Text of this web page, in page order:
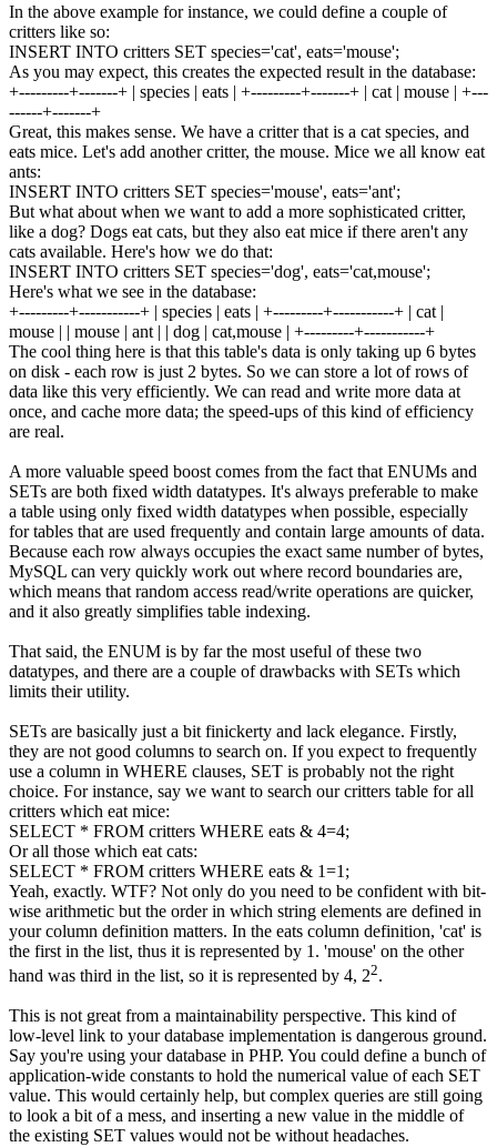
In the above example for instance, we could define a couple of
critters like so:
INSERT INTO critters SET species='cat', eats='mouse';
As you may expect, this creates the expected result in the database:
+---------+-------+ | species | eats | +---------+-------+ | cat | mouse | +---
------+-------+
Great, this makes sense. We have a critter that is a cat species, and
eats mice. Let's add another critter, the mouse. Mice we all know eat
ants:
INSERT INTO critters SET species='mouse', eats='ant';
But what about when we want to add a more sophisticated critter,
like a dog? Dogs eat cats, but they also eat mice if there aren't any
cats available. Here's how we do that:
INSERT INTO critters SET species='dog', eats='cat,mouse';
Here's what we see in the database:
+---------+-----------+ | species | eats | +---------+-----------+ | cat |
mouse | | mouse | ant | | dog | cat,mouse | +---------+-----------+
The cool thing here is that this table's data is only taking up 6 bytes
on disk - each row is just 2 bytes. So we can store a lot of rows of
data like this very efficiently. We can read and write more data at
once, and cache more data; the speed-ups of this kind of efficiency
are real.
A more valuable speed boost comes from the fact that ENUMs and
SETs are both fixed width datatypes. It's always preferable to make
a table using only fixed width datatypes when possible, especially
for tables that are used frequently and contain large amounts of data.
Because each row always occupies the exact same number of bytes,
MySQL can very quickly work out where record boundaries are,
which means that random access read/write operations are quicker,
and it also greatly simplifies table indexing.
That said, the ENUM is by far the most useful of these two
datatypes, and there are a couple of drawbacks with SETs which
limits their utility.
SETs are basically just a bit finickerty and lack elegance. Firstly,
they are not good columns to search on. If you expect to frequently
use a column in WHERE clauses, SET is probably not the right
choice. For instance, say we want to search our critters table for all
critters which eat mice:
SELECT * FROM critters WHERE eats & 4=4;
Or all those which eat cats:
SELECT * FROM critters WHERE eats & 1=1 ;
Yeah, exactly. WTF? Not only do you need to be confident with bit-
wise arithmetic but the order in which string elements are defined in
your column definition matters. In the eats column definition, 'cat' is
the first in the list, thus it is represented by 1. 'mouse' on the other
hand was third in the list, so it is represented by 4, 22.
This is not great from a maintainability perspective. This kind of
low-level link to your database implementation is dangerous ground.
Say you're using your database in PHP. You could define a bunch of
application-wide constants to hold the numerical value of each SET
value. This would certainly help, but complex queries are still going
to look a bit of a mess, and inserting a new value in the middle of
the existing SET values would not be without headaches.